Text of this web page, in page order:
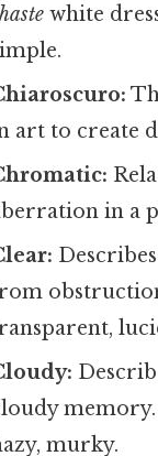
white
art to create
in a
memory.
murky.